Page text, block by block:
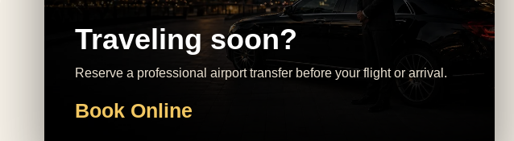
Traveling soon?
Reserve a professional airport transfer before your flight or arrival.
Book Online